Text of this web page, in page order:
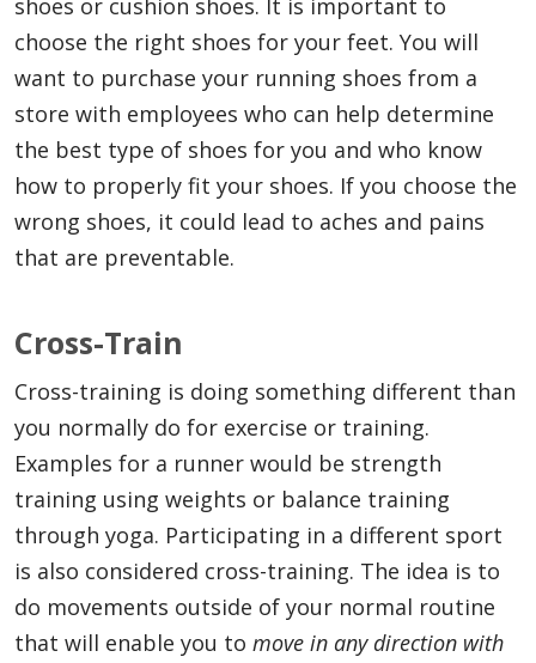
shoes or cushion shoes. It is important to
choose the right shoes for your feet. You will
want to purchase your running shoes from a
store with employees who can help determine
the best type of shoes for you and who know
how to properly fit your shoes. If you choose the
wrong shoes, it could lead to aches and pains
that are preventable.
Cross-Train
Cross-training is doing something different than
you normally do for exercise or training.
Examples for a runner would be strength
training using weights or balance training
through yoga. Participating in a different sport
is also considered cross-training. The idea is to
do movements outside of your normal routine
that will enable you to move in any direction with